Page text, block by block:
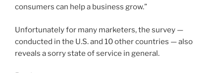
consumers can help a business grow.”
Unfortunately for many marketers, the survey —
conducted in the U.S. and 10 other countries — also
reveals a sorry state of service in general.